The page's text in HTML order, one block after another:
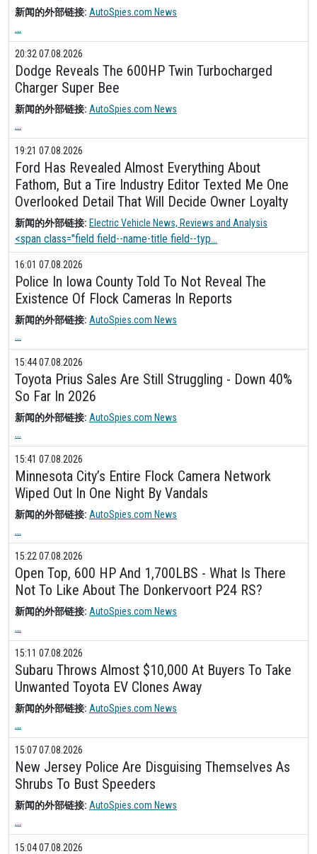
新闻的外部链接: AutoSpies.com News
...
20:32 07.08.2026
Dodge Reveals The 600HP Twin Turbocharged
Charger Super Bee
新闻的外部链接: AutoSpies.com News
...
19:21 07.08.2026
Ford Has Revealed Almost Everything About
Fathom, But a Tire Industry Editor Texted Me One
Overlooked Detail That Will Decide Owner Loyalty
新闻的外部链接: Electric Vehicle News, Reviews and Analysis
<span class="field field--name-title field--typ...
16:01 07.08.2026
Police In Iowa County Told To Not Reveal The
Existence Of Flock Cameras In Reports
新闻的外部链接: AutoSpies.com News
...
15:44 07.08.2026
Toyota Prius Sales Are Still Struggling - Down 40%
So Far In 2026
新闻的外部链接: AutoSpies.com News
...
15:41 07.08.2026
Minnesota City’s Entire Flock Camera Network
Wiped Out In One Night By Vandals
新闻的外部链接: AutoSpies.com News
...
15:22 07.08.2026
Open Top, 600 HP And 1,700LBS - What Is There
Not To Like About The Donkervoort P24 RS?
新闻的外部链接: AutoSpies.com News
...
15:11 07.08.2026
Subaru Throws Almost $10,000 At Buyers To Take
Unwanted Toyota EV Clones Away
新闻的外部链接: AutoSpies.com News
...
15:07 07.08.2026
New Jersey Police Are Disguising Themselves As
Shrubs To Bust Speeders
新闻的外部链接: AutoSpies.com News
...
15:04 07.08.2026